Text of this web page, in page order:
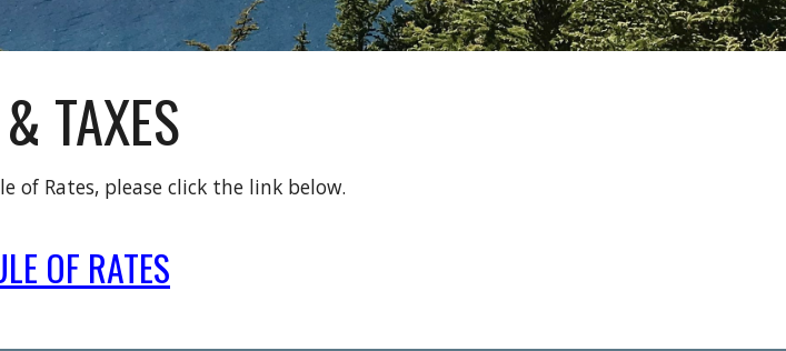
TAXES
of Rates, please click the link below.
OF RATES